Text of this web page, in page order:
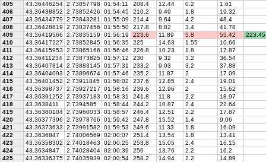
405
43.36446254 2.73857798 01:54:11 208.4 12.44 0.2
1.61
406
43.36438852 2.73852426 01:54:45 210.2 9.49 1.8
19.32
407
43.36434779 2.73843281 01:55:09 214.4 9.64 4.2
48.4
408
43.36428819 2.73837456 01:55:50 217.8 8.82 3.4
41.78
409
43.36419566 2.73835159 01:56:19 223.6 11.89 5.8 55.42
223.45
410
43.36417227 2.73852845 01:56:35 225 14.63 1.55
10.66
411
43.36415953 2.73865166 01:56:46 226.8 10.23 1.8
17.87
412
43.36411234 2.73873825 01:57:12 230 9.32 3.2
36.54
413
43.36407814 2.73883145 01:57:31 233.2 9.03 3.2
37.88
414
43.36404093 2.73896674 01:57:46 235.2 11.87 2
17.09
415
43.36401452 2.73911845 01:58:02 237.6 12.85 2.4
19.01
416
43.36398737 2.73927217 01:58:16 239.6 12.96 2
15.62
417
43.36391252 2.73937183 01:58:31 241.8 11.8 2.2
18.97
418
43.3638411 2.7394585 01:58:44 244.2 10.87 2.4
22.64
419
43.36380104 2.73960033 01:58:57 246.4 12.51 2.2
17.87
420
43.36377396 2.73978766 01:59:42 247.8 15.52 1.4
9.06
421
43.36373633 2.73991582 01:59:53 249.6 11.33 1.8
16.09
422
43.3636847 2.74006569 02:00:07 251.4 13.54 1.8
13.41
423
43.36358302 2.74018463 02:00:25 253.8 15.05 2.4
16.15
424
43.3634847 2.74028404 02:00:39 256 13.76 2.2
16.2
425
43.36336375 2.74035939 02:00:54 258.2 14.94 2.2
14.89